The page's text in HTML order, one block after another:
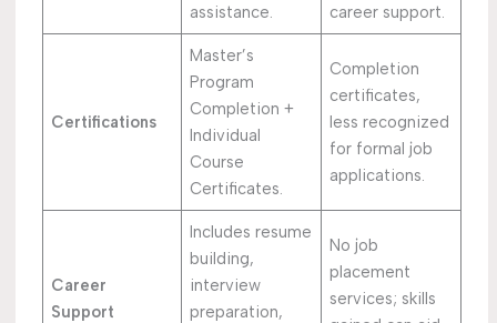
assistance.
career support.
Certifications
Master’s
Program
Completion +
Individual
Course
Certificates.
Completion
certificates,
less recognized
for formal job
applications.
Career
Support
Includes resume
building,
interview
preparation,
No job
placement
services; skills